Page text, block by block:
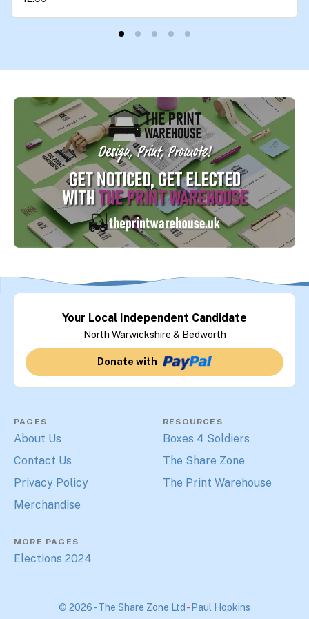
Your Local Independent Candidate
North Warwickshire & Bedworth
Donate with
PAGES
About Us
Contact Us
Privacy Policy
Merchandise
RESOURCES
Boxes 4 Soldiers
The Share Zone
The Print Warehouse
MORE PAGES
Elections 2024
© 2026 - The Share Zone Ltd-Paul Hopkins